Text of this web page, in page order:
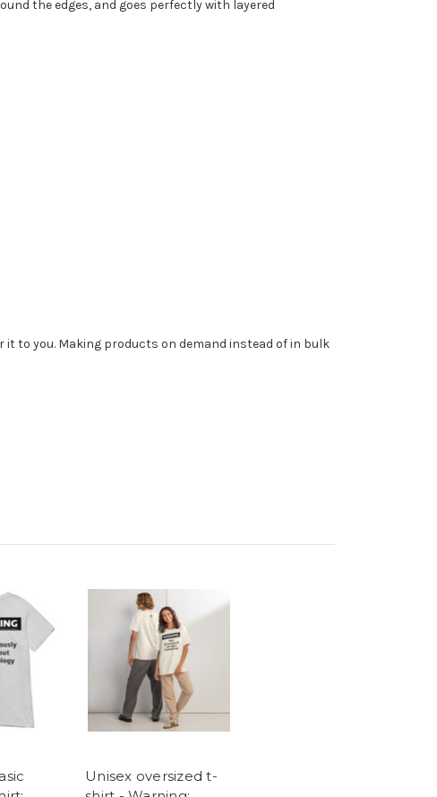
the edges, and goes perfectly with layered
it to you. Making products on demand instead of in bulk
Unisex oversized t-